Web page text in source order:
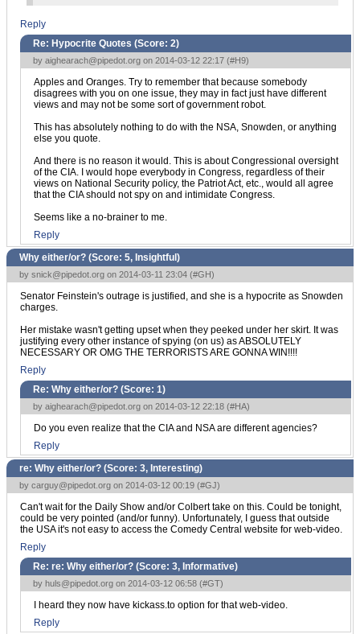
Reply
Re: Hypocrite Quotes (Score: 2)
by aighearach@pipedot.org on 2014-03-12 22:17 (#H9)
Apples and Oranges. Try to remember that because somebody
disagrees with you on one issue, they may in fact just have different
views and may not be some sort of government robot.
This has absolutely nothing to do with the NSA, Snowden, or anything
else you quote.
And there is no reason it would. This is about Congressional oversight
of the CIA. I would hope everybody in Congress, regardless of their
views on National Security policy, the Patriot Act, etc., would all agree
that the CIA should not spy on and intimidate Congress.
Seems like a no-brainer to me.
Reply
Why either/or? (Score: 5, Insightful )
by snick@pipedot.org on 2014-03-11 23:04 (#GH)
Senator Feinstein's outrage is justified, and she is a hypocrite as Snowden
charges.
Her mistake wasn't getting upset when they peeked under her skirt. It was
justifying every other instance of spying (on us) as ABSOLUTELY
NECESSARY OR OMG THE TERRORISTS ARE GONNA WIN!!!!
Reply
Re: Why either/or? (Score: 1)
by aighearach@pipedot.org on 2014-03-12 22:18 (#HA)
Do you even realize that the CIA and NSA are different agencies?
Reply
re: Why either/or? (Score: 3, Interesting)
by carguy@pipedot.org on 2014-03-12 00:19 (#GJ)
Can't wait for the Daily Show and/or Colbert take on this. Could be tonight,
could be very pointed (and/or funny). Unfortunately, I guess that outside
the USA it's not easy to access the Comedy Central website for web-video.
Reply
Re: re: Why either/or? (Score: 3, Informative)
by huls@pipedot.org on 2014-03-12 06:58 (#GT)
I heard they now have kickass.to option for that web-video.
Reply